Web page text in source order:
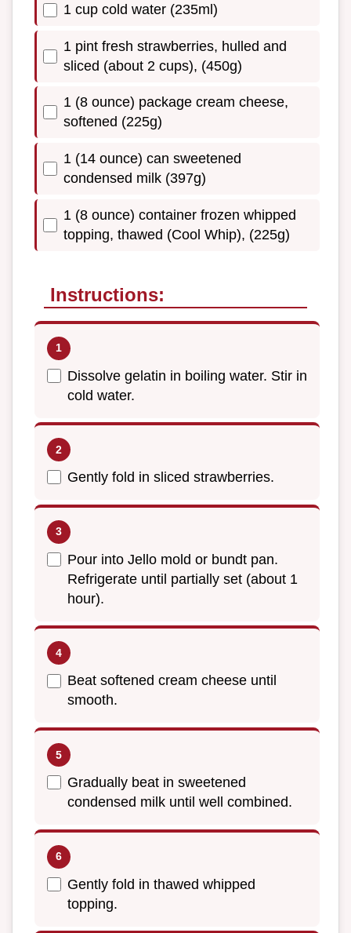
1 cup cold water (235ml)
1 pint fresh strawberries, hulled and
sliced (about 2 cups), (450g)
1 (8 ounce) package cream cheese,
softened (225g)
1 (14 ounce) can sweetened
condensed milk (397g)
1 (8 ounce) container frozen whipped
topping, thawed (Cool Whip), (225g)
Instructions:
Dissolve gelatin in boiling water. Stir in
cold water.
Gently fold in sliced strawberries.
Pour into Jello mold or bundt pan.
Refrigerate until partially set (about 1
hour).
Beat softened cream cheese until
smooth.
Gradually beat in sweetened
condensed milk until well combined.
Gently fold in thawed whipped
topping.